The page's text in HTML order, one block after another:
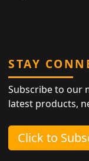
STAY
Subscribe to our
latest products,
Click to